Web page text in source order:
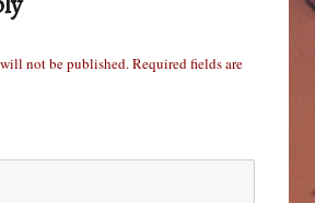
not be published.Required fields are